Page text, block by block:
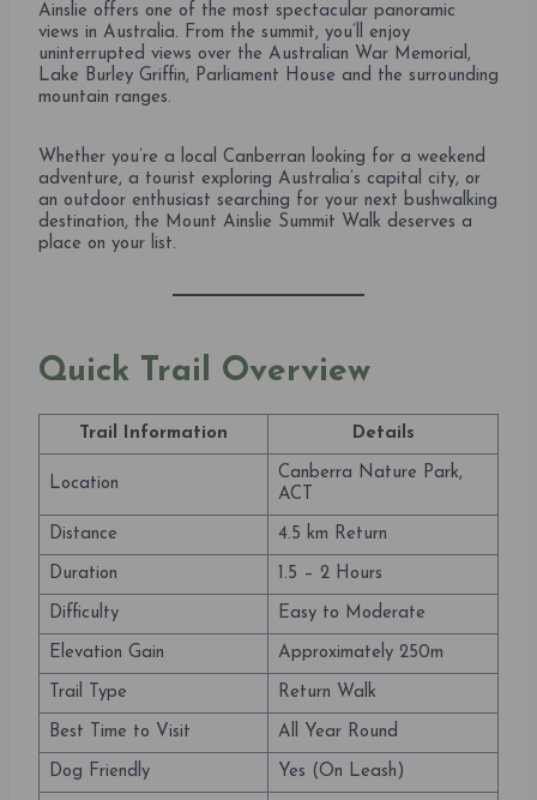
Ainslie offers one of the most spectacular panoramic
views in Australia. From the summit, you’ll enjoy
uninterrupted views over the Australian War Memorial,
Lake Burley Griffin, Parliament House and the surrounding
mountain ranges.
Whether you’re a local Canberran looking for a weekend
adventure, a tourist exploring Australia’s capital city, or
an outdoor enthusiast searching for your next bushwalking
destination, the Mount Ainslie Summit Walk deserves a
place on your list.
Quick Trail Overview
Trail Information Details
Location
Canberra Nature Park,
ACT
Distance 4.5 km Return
Duration 1.5 – 2 Hours
Difficulty Easy to Moderate
Elevation Gain Approximately 250m
Trail Type Return Walk
Best Time to Visit All Year Round
Dog Friendly Yes (On Leash)